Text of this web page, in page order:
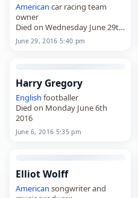
American car racing team
owner
Died on Wednesday June 29th
2016
June 29, 2016 5:40 pm
Harry Gregory
English footballer
Died on Monday June 6th
2016
June 6, 2016 5:35 pm
Elliot Wolff
American songwriter and